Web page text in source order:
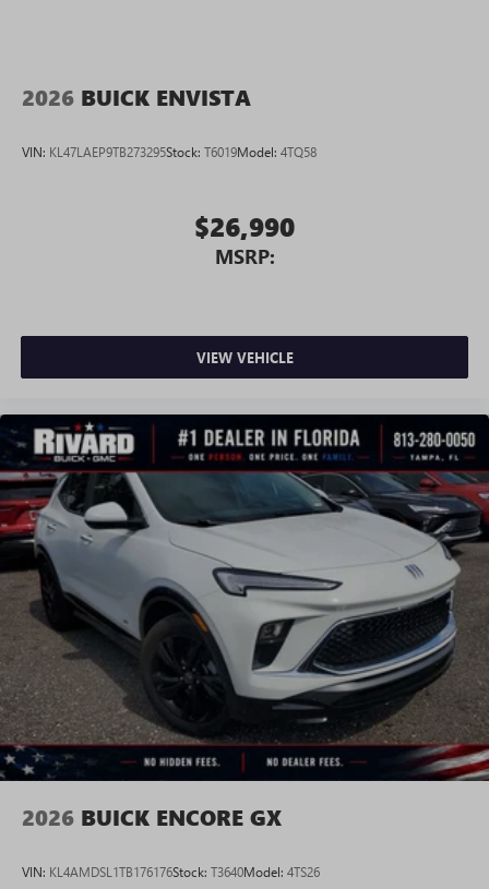
2026 BUICK ENVISTA
VIN: KL47LAEP9TB273295Stock: T6019Model: 4TQ58
$26,990
MSRP:
VIEW VEHICLE
2026 BUICK ENCORE GX
VIN: KL4AMDSL1TB176176Stock: T3640Model: 4TS26